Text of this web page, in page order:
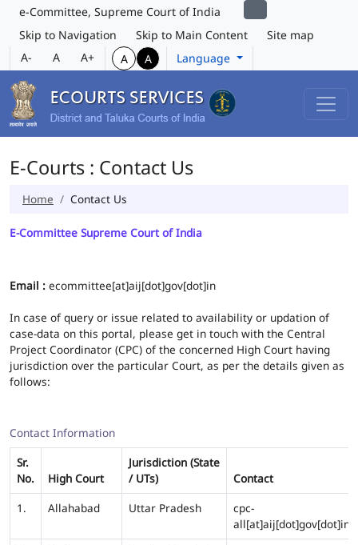
e-Committee, Supreme Court of India
Skip to Navigation
Skip to Main Content
Site map
A-
A A+ A A Language
E-Courts : Contact Us
Home Contact Us
E-Committee Supreme Court of India
Email : ecommittee[at]aij[dot]gov[dot]in
In case of query or issue related to availability or updation of
case-data on this portal, please get in touch with the Central
Project Coordinator (CPC) of the concerned High Court having
jurisdiction over the particular Court, as per the details given as
follows:
Contact Information
Sr.
No.
High Court
Jurisdiction (State
/ UTs)
Contact
1.
Allahabad Uttar Pradesh
cpc-
all[at]aij[dot]gov[dot]in